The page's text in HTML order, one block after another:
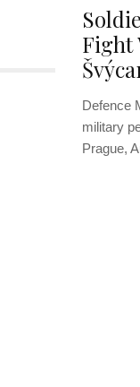
Fight
Defence
military
Prague,